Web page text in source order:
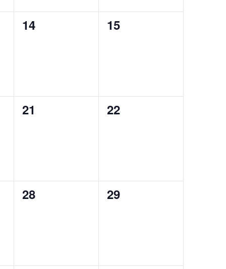
0
14
0
15
0
21
0
22
0
28
0
29